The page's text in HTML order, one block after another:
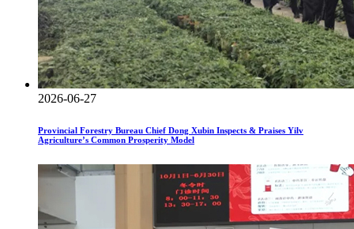
2026-06-27
Provincial Forestry Bureau Chief Dong Xubin Inspects & Praises Yilv
Agriculture’s Common Prosperity Model